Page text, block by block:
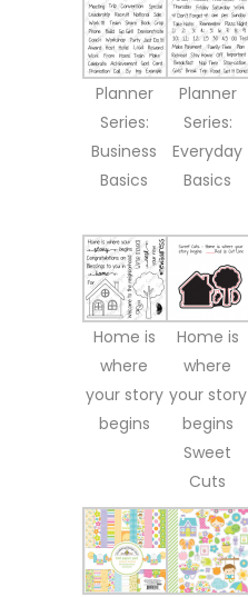
Planner
Series:
Business
Basics
Planner
Series:
Everyday
Basics
Home is
where
your story
begins
Home is
where
your story
begins
Sweet
Cuts